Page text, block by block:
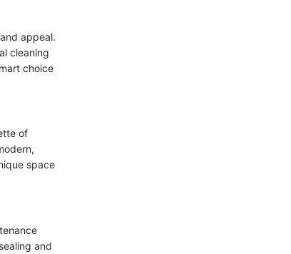
appeal.
cleaning
choice
of
space
and